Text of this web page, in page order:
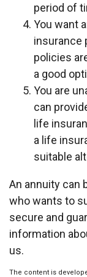
period of
You want
insurance
policies
a good
You are
can
life
a life
suitable
An annuity can
who wants to
secure and
information
us.
The content is